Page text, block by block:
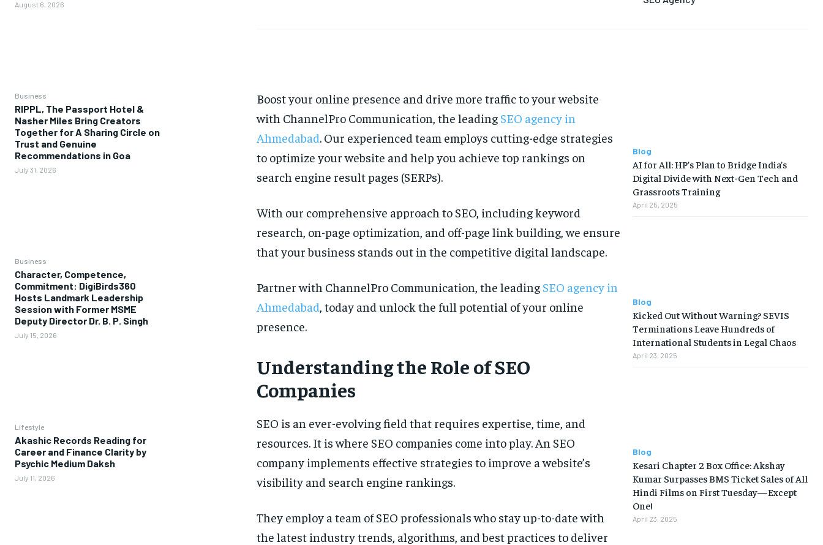
LIFE STYLE EDUCATION
INDIA
LIFE STYLE
STORIES
LIFE STYLE EDUCATION
INDIA
LIFE STYLE
STORIES
August 6, 2026
Business
RIPPL, The Passport Hotel &
Nasher Miles Bring Creators
Together for A Sharing Circle on
Trust and Genuine
Recommendations in Goa
July 31, 2026
Business
Character, Competence,
Commitment: DigiBirds360
Hosts Landmark Leadership
Session with Former MSME
Deputy Director Dr. B. P. Singh
July 15, 2026
Lifestyle
Akashic Records Reading for
Career and Finance Clarity by
Psychic Medium Daksh
July 11, 2026
Boost your online presence and drive more traffic to your website
with ChannelPro Communication, the leading SEO agency in
Ahmedabad. Our experienced team employs cutting-edge strategies
to optimize your website and help you achieve top rankings on
search engine result pages (SERPs).
With our comprehensive approach to SEO, including keyword
research, on-page optimization, and off-page link building, we ensure
that your business stands out in the competitive digital landscape.
Partner with ChannelPro Communication, the leading SEO agency in
Ahmedabad, today and unlock the full potential of your online
presence.
Understanding the Role of SEO
Companies
SEO is an ever-evolving field that requires expertise, time, and
resources. It is where SEO companies come into play. An SEO
company implements effective strategies to improve a website’s
visibility and search engine rankings.
They employ a team of SEO professionals who stay up-to-date with
the latest industry trends, algorithms, and best practices to deliver
Blog
AI for All: HP’s Plan to Bridge India’s
Digital Divide with Next-Gen Tech and
Grassroots Training
April 25, 2025
Blog
Kicked Out Without Warning? SEVIS
Terminations Leave Hundreds of
International Students in Legal Chaos
April 23, 2025
Blog
Kesari Chapter 2 Box Office: Akshay
Kumar Surpasses BMS Ticket Sales of All
Hindi Films on First Tuesday—Except
One!
April 23, 2025